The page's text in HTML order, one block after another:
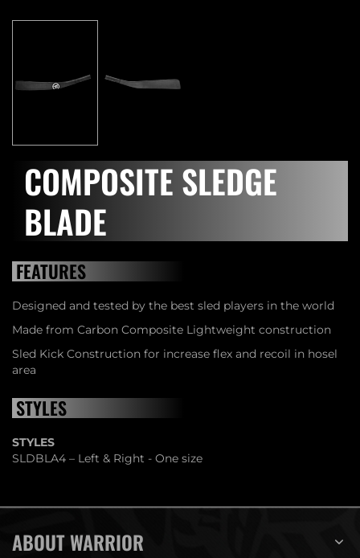
COMPOSITE SLEDGE
BLADE
FEATURES
Designed and tested by the best sled players in the world
Made from Carbon Composite Lightweight construction
Sled Kick Construction for increase flex and recoil in hosel
area
STYLES
STYLES
SLDBLA4 – Left & Right - One size
ABOUT WARRIOR